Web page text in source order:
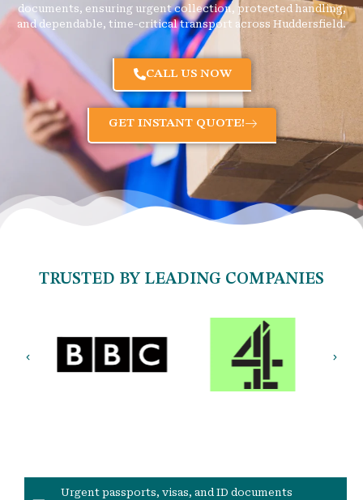
documents, ensuring urgent collection, protected handling,
and dependable, time-critical transport across Huddersfield.
CALL US NOW
GET INSTANT QUOTE!
TRUSTED BY LEADING COMPANIES
Urgent passports, visas, and ID documents